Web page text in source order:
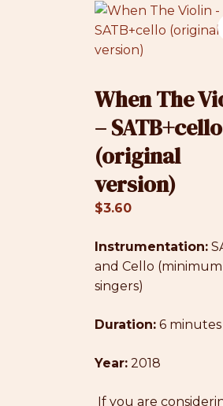
When The
– SATB+cello
(original
version)
$3.60
Instrumentation:
and Cello (minimum
singers)
Duration: 6 minutes
Year: 2018
If you are